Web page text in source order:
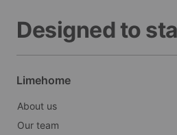
Designed to
Limehome
About us
Our team